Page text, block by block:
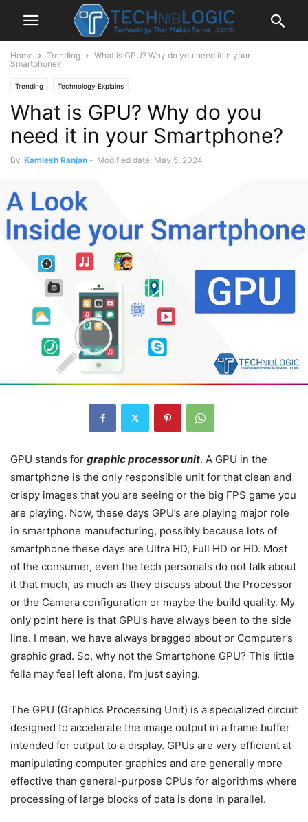
Home Trending
What is GPU? Why do you need it in your
Smartphone?
Trending Technology Explains
What is GPU? Why do you
need it in your Smartphone?
By Kamlesh Ranjan - Modified date: May 5, 2024
GPU stands for graphic processor unit. A GPU in the
smartphone is the only responsible unit for that clean and
crispy images that you are seeing or the big FPS game you
are playing. Now, these days GPU’s are playing major role
in smartphone manufacturing, possibly because lots of
smartphone these days are Ultra HD, Full HD or HD. Most
of the consumer, even the tech personals do not talk about
it that much, as much as they discuss about the Processor
or the Camera configuration or maybe the build quality. My
only point here is that GPU’s have always been to the side
line. I mean, we have always bragged about or Computer’s
graphic grad. So, why not the Smartphone GPU? This little
fella may feel left alone, I’m just saying.
The GPU (Graphics Processing Unit) is a specialized circuit
designed to accelerate the image output in a frame buffer
intended for output to a display. GPUs are very efficient at
manipulating computer graphics and are generally more
effective than general-purpose CPUs for algorithms where
processing of large blocks of data is done in parallel.